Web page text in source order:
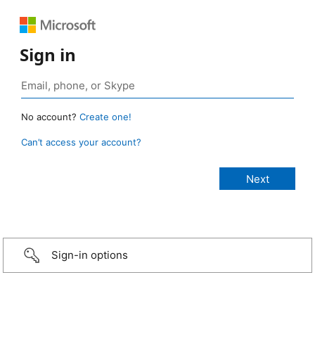
Sign in
No account? Create one!
Can’t access your account?
Sign-in options